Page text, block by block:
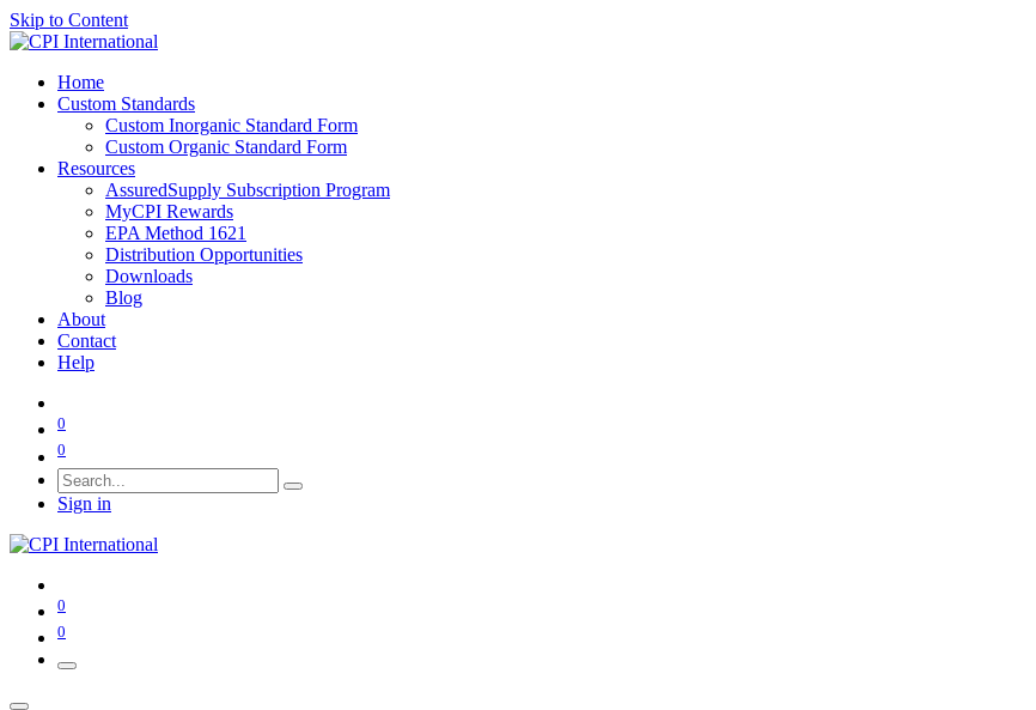
Skip to Content
Home
Custom Standards
Custom Inorganic Standard Form
Custom Organic Standard Form
Resources
AssuredSupply Subscription Program
MyCPI Rewards
EPA Method 1621
Distribution Opportunities
Downloads
Blog
About
Contact
Help
0
0
Sign in
0
0